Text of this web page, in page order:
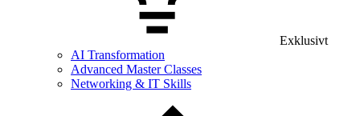
Exklusivt
AI Transformation
Advanced Master Classes
Networking & IT Skills